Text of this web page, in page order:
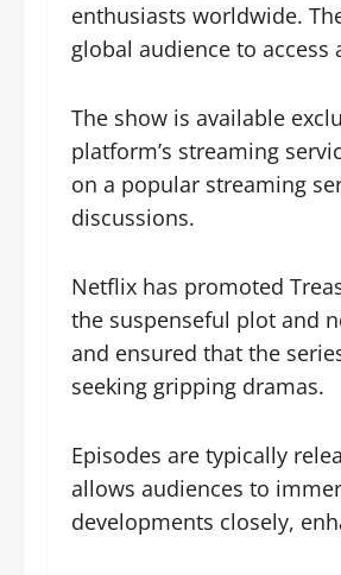
enthusiasts worldwide.
global audience to
The show is available
platform’s streaming
on a popular streaming
discussions.
Netflix has promoted
the suspenseful plot and
and ensured that the
seeking gripping dramas.
Episodes are typically
allows audiences to
developments closely,